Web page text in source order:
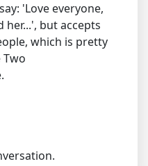
'Love everyone,
her...', but accepts
which is pretty